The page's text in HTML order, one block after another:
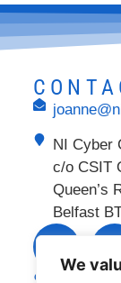
We
NI Cyber
c/o CSIT
Queen’s
Belfast